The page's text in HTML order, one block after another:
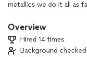
metallics we do it all as
Overview
Hired 14 times
Background checked